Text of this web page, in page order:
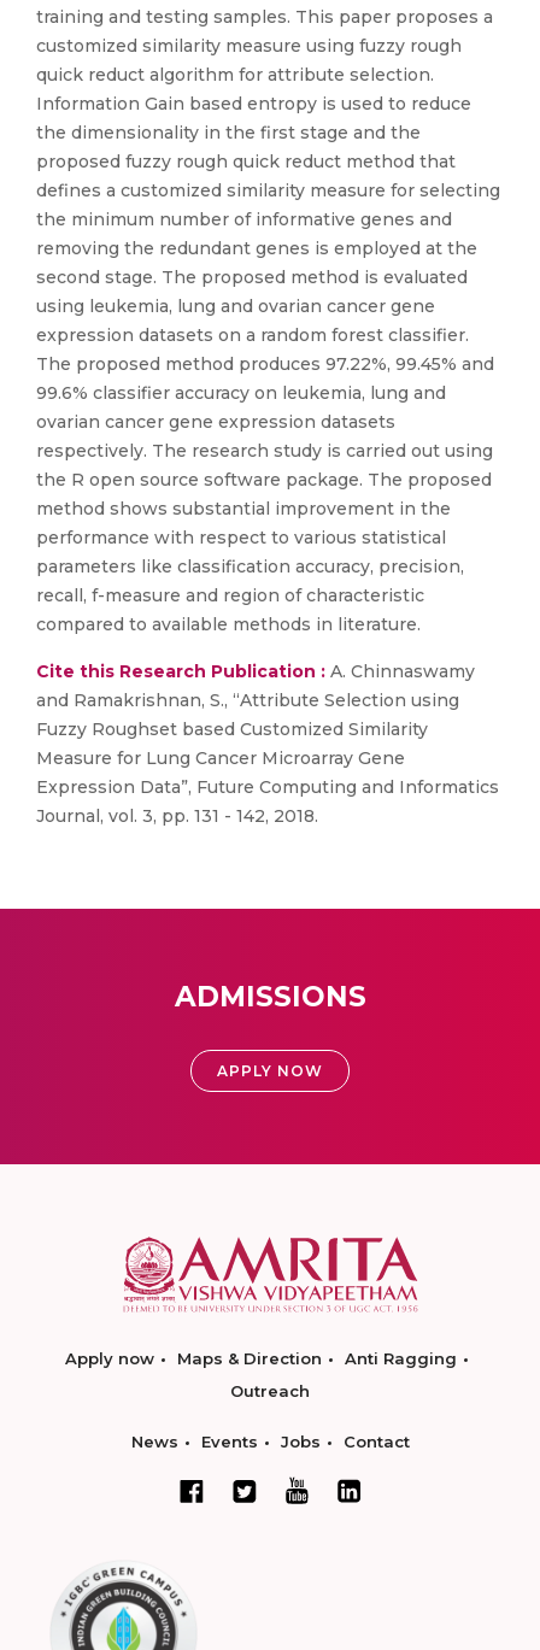
training and testing samples. This paper proposes a
customized similarity measure using fuzzy rough
quick reduct algorithm for attribute selection.
Information Gain based entropy is used to reduce
the dimensionality in the first stage and the
proposed fuzzy rough quick reduct method that
defines a customized similarity measure for selecting
the minimum number of informative genes and
removing the redundant genes is employed at the
second stage. The proposed method is evaluated
using leukemia, lung and ovarian cancer gene
expression datasets on a random forest classifier.
The proposed method produces 97.22%, 99.45% and
99.6% classifier accuracy on leukemia, lung and
ovarian cancer gene expression datasets
respectively. The research study is carried out using
the R open source software package. The proposed
method shows substantial improvement in the
performance with respect to various statistical
parameters like classification accuracy, precision,
recall, f-measure and region of characteristic
compared to available methods in literature.
Cite this Research Publication : A. Chinnaswamy
and Ramakrishnan, S., “Attribute Selection using
Fuzzy Roughset based Customized Similarity
Measure for Lung Cancer Microarray Gene
Expression Data”, Future Computing and Informatics
Journal, vol. 3, pp. 131 - 142, 2018.
ADMISSIONS
APPLY NOW
Apply now Maps & Direction
Anti Ragging
Outreach
News Events Jobs Contact